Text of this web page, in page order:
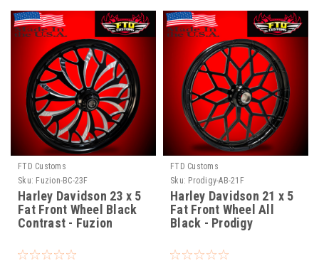
FTD Customs
Sku: Fuzion-BC-23F
Harley Davidson 23 x 5
Fat Front Wheel Black
Contrast - Fuzion
FTD Customs
Sku: Prodigy-AB-21F
Harley Davidson 21 x 5
Fat Front Wheel All
Black - Prodigy